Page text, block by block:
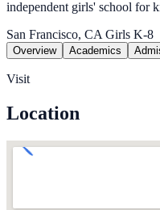
independent girls' school for
San Francisco, CAGirls K-8
Overview Academics
Visit
Location